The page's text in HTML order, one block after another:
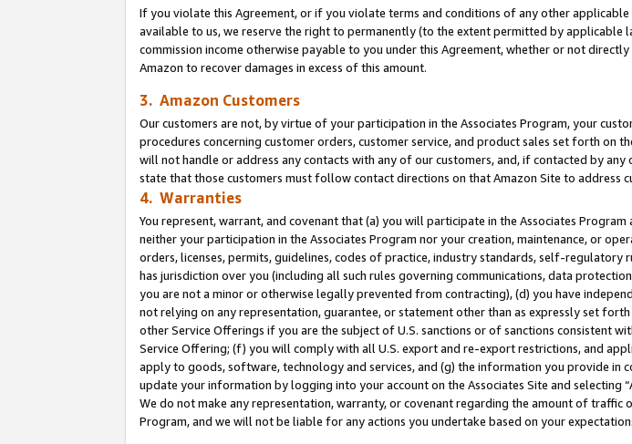
If you violate this Agreement, or if you violate terms and conditions of any other
available to us, we reserve the right to permanently (to the extent permitted by
commission income otherwise payable to you under this Agreement, whether or not
Amazon to recover damages in excess of this amount.
3. Amazon Customers
Our customers are not, by virtue of your participation in the Associates Program, your
procedures concerning customer orders, customer service, and product sales set forth on
will not handle or address any contacts with any of our customers, and, if contacted by
state that those customers must follow contact directions on that Amazon Site to address
4. Warranties
You represent, warrant, and covenant that (a) you will participate in the Associates
neither your participation in the Associates Program nor your creation, maintenance, or
orders, licenses, permits, guidelines, codes of practice, industry standards, self-
has jurisdiction over you (including all such rules governing communications, data
you are not a minor or otherwise legally prevented from contracting), (d) you have
not relying on any representation, guarantee, or statement other than as expressly set
other Service Offerings if you are the subject of U.S. sanctions or of sanctions consistent
Service Offering; (f) you will comply with all U.S. export and re-export restrictions, and
apply to goods, software, technology and services, and (g) the information you provide in
update your information by logging into your account on the Associates Site and selecting
We do not make any representation, warranty, or covenant regarding the amount of traffic
Program, and we will not be liable for any actions you undertake based on your